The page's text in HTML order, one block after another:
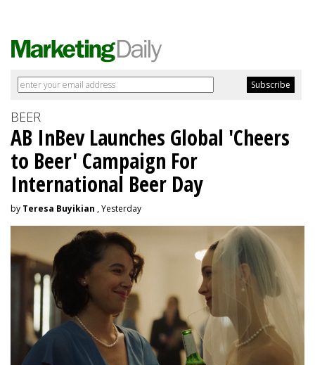
BEER
AB InBev Launches Global 'Cheers
to Beer' Campaign For
International Beer Day
by Teresa Buyikian , Yesterday